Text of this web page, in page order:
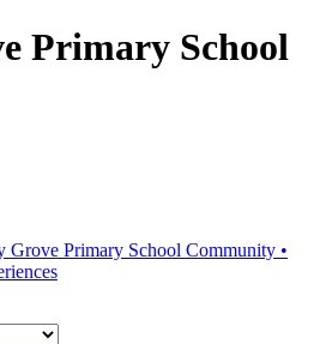
Primary School
Grove Primary School Community •